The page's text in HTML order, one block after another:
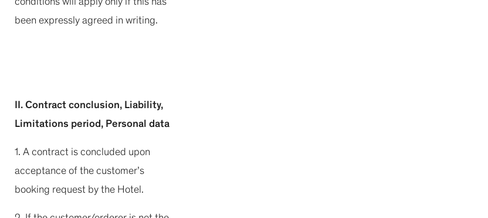
conditions will apply only if this has
been expressly agreed in writing.
II. Contract conclusion, Liability,
Limitations period, Personal data
1. A contract is concluded upon
acceptance of the customer’s
booking request by the Hotel.